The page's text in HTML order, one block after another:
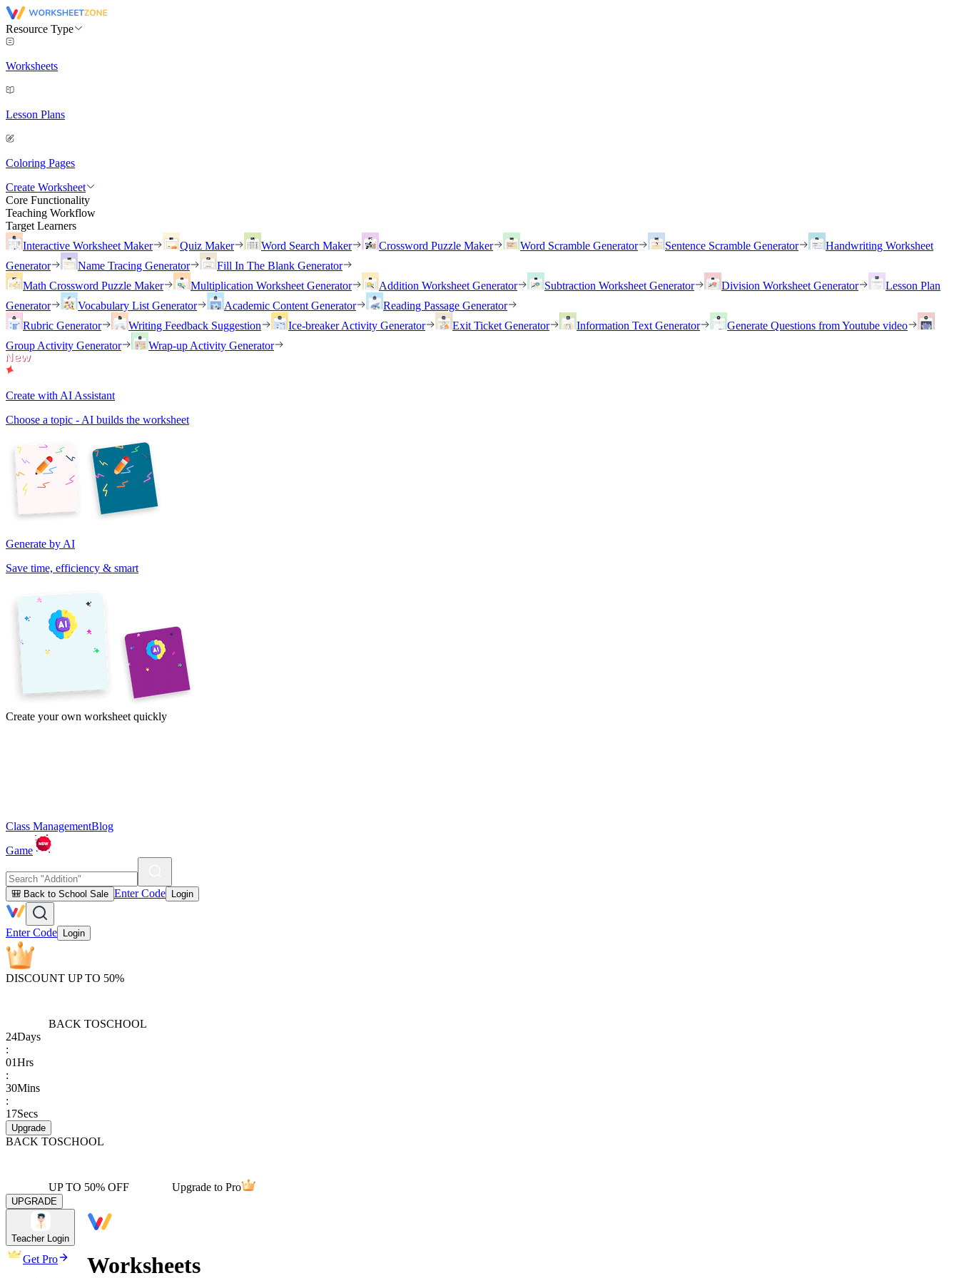
Resource Type
Worksheets
Lesson Plans
Coloring Pages
Create Worksheet
Core Functionality
Teaching Workflow
Target Learners
Interactive Worksheet Maker
Quiz Maker Word Search Maker Crossword Puzzle Maker Word Scramble Generator Sentence Scramble Generator
Handwriting Worksheet
Generator
Name Tracing Generator
Fill In The Blank Generator
Math Crossword Puzzle Maker
Multiplication Worksheet Generator Addition Worksheet Generator Subtraction Worksheet Generator Division Worksheet Generator
Lesson Plan
Generator
Vocabulary List Generator Academic Content Generator
Reading Passage Generator
Rubric Generator
Writing Feedback Suggestion Ice-breaker Activity Generator Exit Ticket Generator Information Text Generator
Generate Questions from Youtube video
Group Activity Generator
Wrap-up Activity Generator
Create with AI Assistant
Choose a topic - AI builds the worksheet
Generate by AI
Save time, efficiency & smart
Create your own worksheet quickly
Class ManagementBlog
Game
🎒 Back to School Sale Enter Code Login
Enter Code Login
DISCOUNT UP TO 50%
BACK TOSCHOOL
24Days
:
01Hrs
:
30Mins
:
17Secs
Upgrade
BACK TOSCHOOL
UP TO 50% OFF Upgrade to Pro
UPGRADE
Teacher Login
Get Pro Worksheets